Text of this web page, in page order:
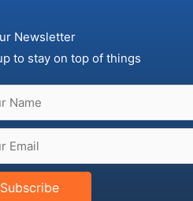
Newsletter
to stay on top of things
Subscribe